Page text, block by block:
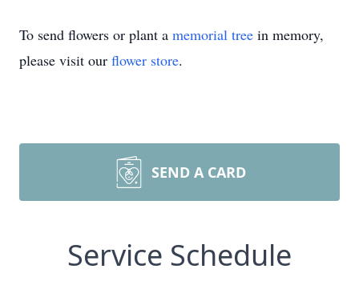
To send flowers or plant a memorial tree in memory,
please visit our flower store.
SEND A CARD
Service Schedule